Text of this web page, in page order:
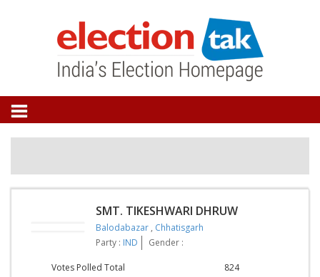
SMT. TIKESHWARI DHRUW
Balodabazar , Chhatisgarh
Party : IND Gender :
Votes Polled Total
824